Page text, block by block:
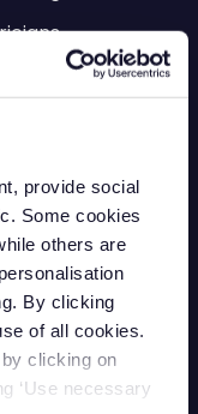
provide social
Some cookies
others are
By clicking
of all cookies.
clicking on
‘Use necessary
Rental &